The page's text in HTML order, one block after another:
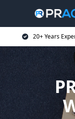
20+ Years